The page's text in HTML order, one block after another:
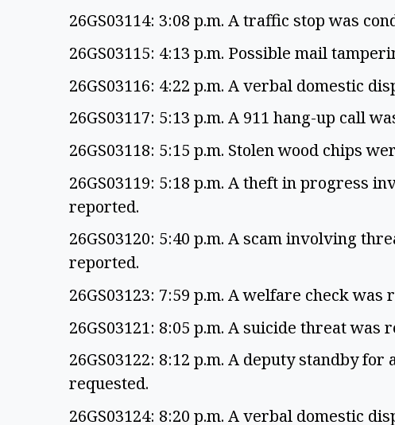
26GS03114: 3:08 p.m. A traffic stop was
26GS03115: 4:13 p.m. Possible mail
26GS03116: 4:22 p.m. A verbal domestic
26GS03117: 5:13 p.m. A 911 hang-up call
26GS03118: 5:15 p.m. Stolen wood chips
26GS03119: 5:18 p.m. A theft in progress
reported.
26GS03120: 5:40 p.m. A scam involving
reported.
26GS03123: 7:59 p.m. A welfare check
26GS03121: 8:05 p.m. A suicide threat was
26GS03122: 8:12 p.m. A deputy standby
requested.
26GS03124: 8:20 p.m. A verbal domestic